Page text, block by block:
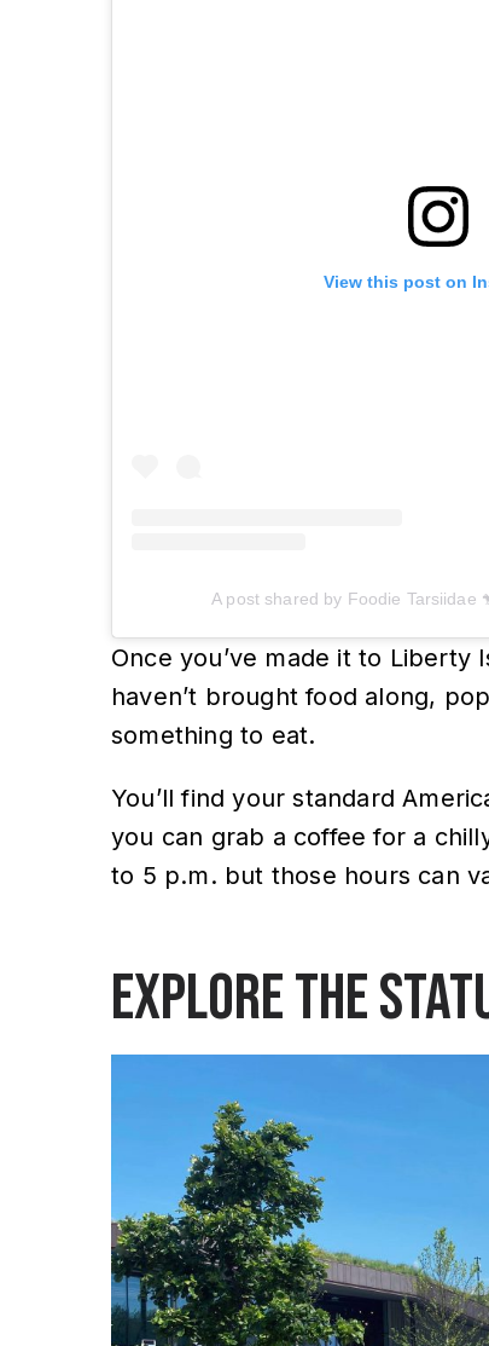
View this post on
A post shared by Foodie Tarsiidae
Once you’ve made it to
haven’t brought food along,
something to eat.
You’ll find your standard
you can grab a coffee for a
to 5 p.m. but those hours can
Explore the